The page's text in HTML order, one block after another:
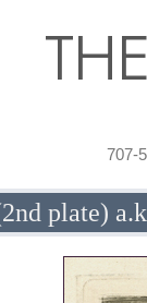
707-
plate)